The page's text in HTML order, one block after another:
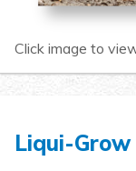
Click image to
Liqui-